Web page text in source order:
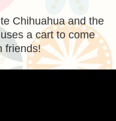
Chihuahua and the
a cart to come
friends!